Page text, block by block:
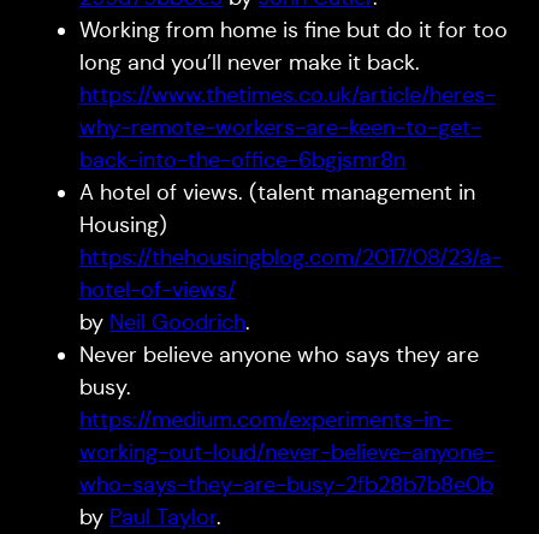
Working from home is fine but do it for too
long and you’ll never make it back.
https://www.thetimes.co.uk/article/heres-
why-remote-workers-are-keen-to-get-
back-into-the-office-6bgjsmr8n
A hotel of views. (talent management in
Housing)
https://thehousingblog.com/2017/08/23/a-
hotel-of-views/
by Neil Goodrich.
Never believe anyone who says they are
busy.
https://medium.com/experiments-in-
working-out-loud/never-believe-anyone-
who-says-they-are-busy-2fb28b7b8e0b
by Paul Taylor.